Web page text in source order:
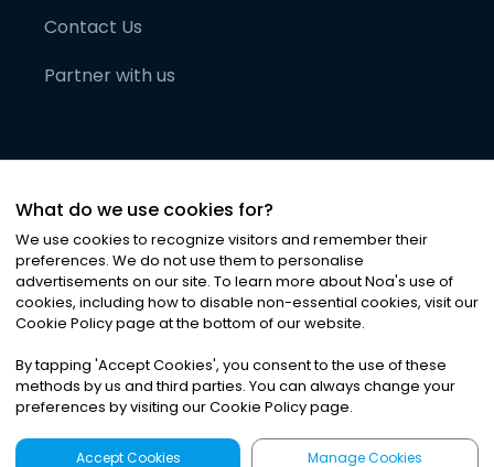
Contact Us
Partner with us
©2026Noa News Ltd. ALL RIGHTS RESERVED
Privacy|Terms & Conditions|Cookies
What do we use cookies for?
We use cookies to recognize visitors and remember their
preferences. We do not use them to personalise
advertisements on our site. To learn more about Noa's use of
cookies, including how to disable non-essential cookies, visit our
Cookie Policy page at the bottom of our website.
By tapping 'Accept Cookies', you consent to the use of these
methods by us and third parties. You can always change your
preferences by visiting our Cookie Policy page.
Accept Cookies Manage Cookies